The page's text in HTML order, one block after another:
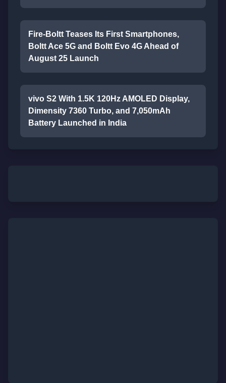
Fire-Boltt Teases Its First Smartphones,
Boltt Ace 5G and Boltt Evo 4G Ahead of
August 25 Launch
vivo S2 With 1.5K 120Hz AMOLED Display,
Dimensity 7360 Turbo, and 7,050mAh
Battery Launched in India